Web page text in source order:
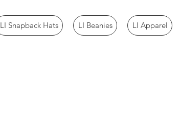
LI Snapback Hats LI Beanies LI Apparel